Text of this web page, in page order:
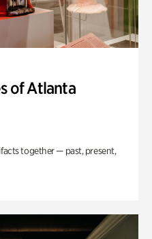
of Atlanta
together — past, present,